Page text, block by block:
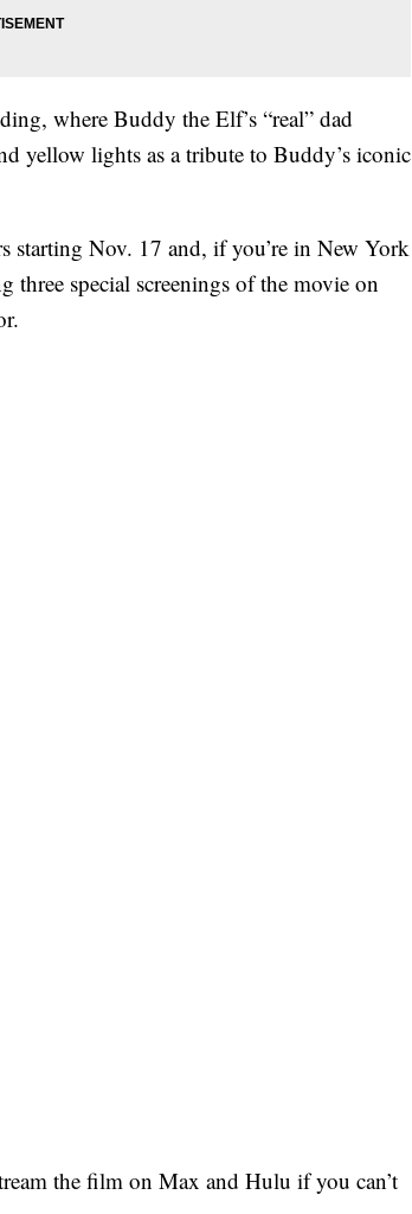
where Buddy the Elf’s “real” dad
yellow lights as a tribute to Buddy’s iconic
starting Nov. 17 and, if you’re in New York
special screenings of the movie on
the film on Max and Hulu if you can’t